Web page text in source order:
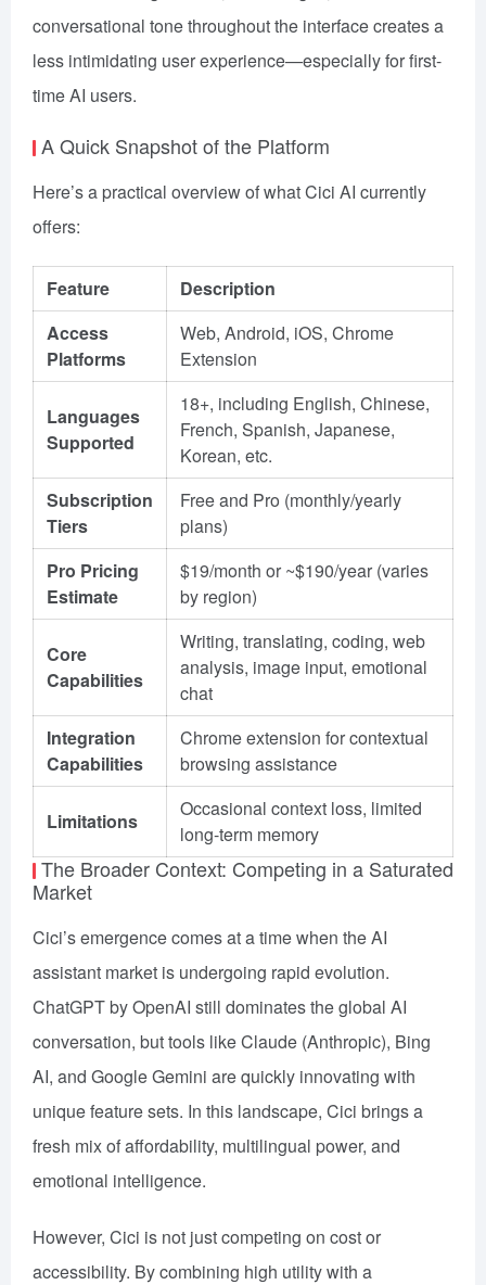
conversational tone throughout the interface creates a
less intimidating user experience—especially for first-
time AI users.
A Quick Snapshot of the Platform
Here’s a practical overview of what Cici AI currently
offers:
Feature
Description
Access
Platforms
Web, Android, iOS, Chrome
Extension
Languages
Supported
18+, including English, Chinese,
French, Spanish, Japanese,
Korean, etc.
Subscription
Tiers
Free and Pro (monthly/yearly
plans)
Pro Pricing
Estimate
$19/month or ~$190/year (varies
by region)
Core
Capabilities
Writing, translating, coding, web
analysis, image input, emotional
chat
Integration
Capabilities
Chrome extension for contextual
browsing assistance
Limitations
Occasional context loss, limited
long-term memory
The Broader Context: Competing in a Saturated
Market
Cici’s emergence comes at a time when the AI
assistant market is undergoing rapid evolution.
ChatGPT by OpenAI still dominates the global AI
conversation, but tools like Claude (Anthropic), Bing
AI, and Google Gemini are quickly innovating with
unique feature sets. In this landscape, Cici brings a
fresh mix of affordability, multilingual power, and
emotional intelligence.
However, Cici is not just competing on cost or
accessibility. By combining high utility with a